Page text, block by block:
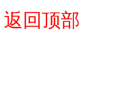
返回顶部